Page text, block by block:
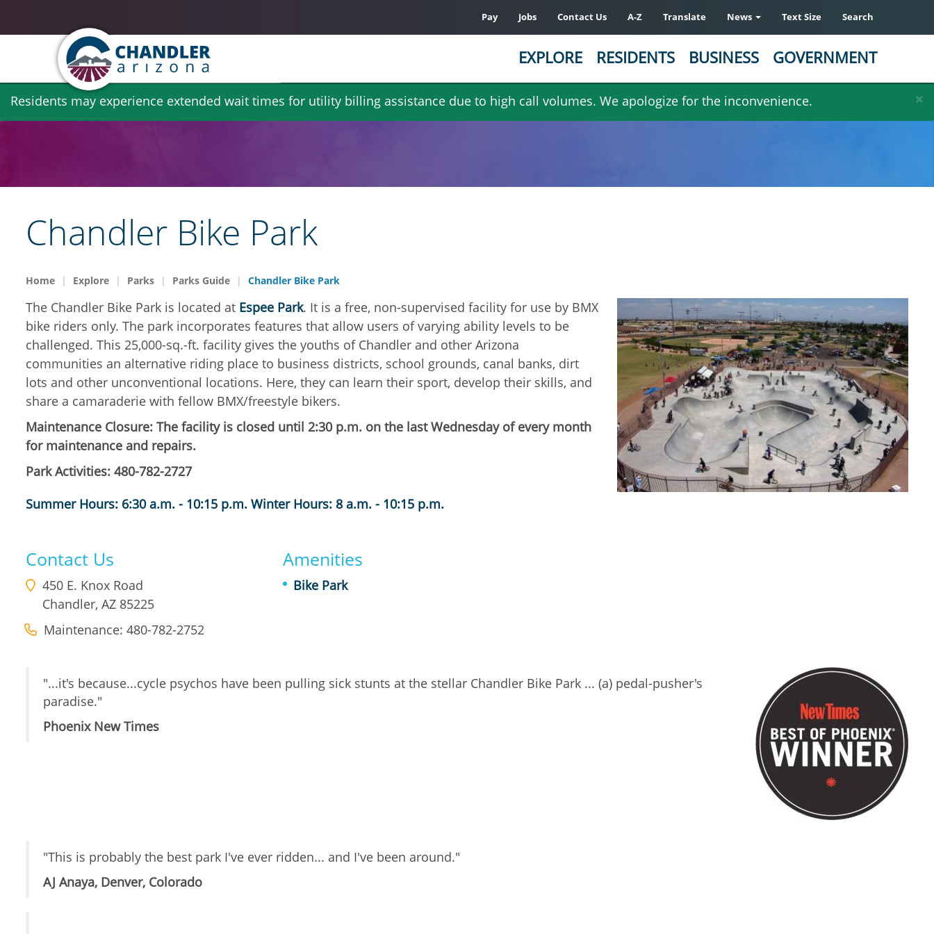
Skip
×
Residents may experience extended wait times for utility billing assistance due to high call volumes. We apologize for the inconvenience.
Pay Jobs Contact Us A-Z Translate News Text Size Search
EXPLORE RESIDENTS BUSINESS GOVERNMENT
Chandler Bike Park
Home Explore Parks Parks Guide Chandler Bike Park
The Chandler Bike Park is located at Espee Park. It is a free, non-supervised facility for use by BMX
bike riders only. The park incorporates features that allow users of varying ability levels to be
challenged. This 25,000-sq.-ft. facility gives the youths of Chandler and other Arizona
communities an alternative riding place to business districts, school grounds, canal banks, dirt
lots and other unconventional locations. Here, they can learn their sport, develop their skills, and
share a camaraderie with fellow BMX/freestyle bikers.
Maintenance Closure: The facility is closed until 2:30 p.m. on the last Wednesday of every month
for maintenance and repairs.
Park Activities: 480-782-2727
Summer Hours: 6:30 a.m. - 10:15 p.m. Winter Hours: 8 a.m. - 10:15 p.m.
Contact Us
450 E. Knox Road
Chandler, AZ 85225
Maintenance: 480-782-2752
Amenities
Bike Park
"...it's because...cycle psychos have been pulling sick stunts at the stellar Chandler Bike Park ... (a) pedal-pusher's
paradise."
Phoenix New Times
"This is probably the best park I've ever ridden... and I've been around."
AJ Anaya, Denver, Colorado